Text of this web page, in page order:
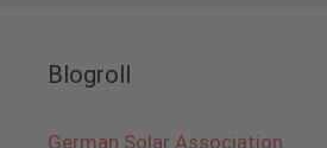
Blogroll
German Solar Association